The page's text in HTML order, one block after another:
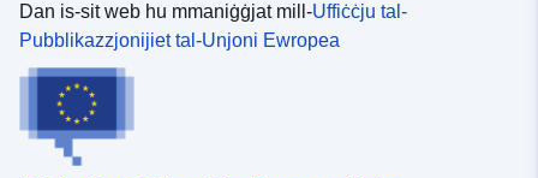
Dan is-sit web hu mmaniġġjat mill-Uffiċċju tal-
Pubblikazzjonijiet tal-Unjoni Ewropea